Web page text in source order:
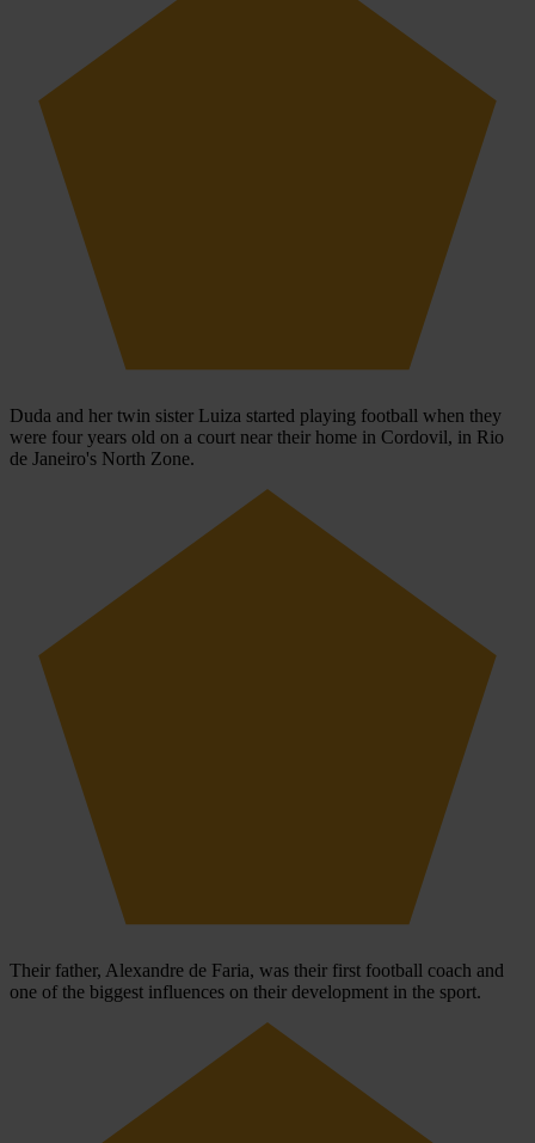
Duda and her twin sister Luiza started playing football when they
were four years old on a court near their home in Cordovil, in Rio
de Janeiro's North Zone.
Their father, Alexandre de Faria, was their first football coach and
one of the biggest influences on their development in the sport.